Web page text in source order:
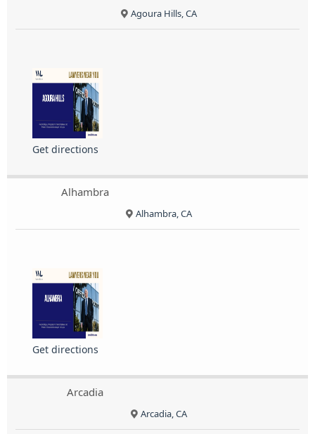
Agoura Hills, CA
Get directions
Alhambra
Alhambra, CA
Get directions
Arcadia
Arcadia, CA